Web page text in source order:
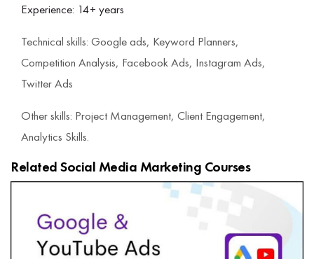
Experience: 14+ years
Technical skills: Google ads, Keyword Planners,
Competition Analysis, Facebook Ads, Instagram Ads,
Twitter Ads
Other skills: Project Management, Client Engagement,
Analytics Skills.
Related Social Media Marketing Courses